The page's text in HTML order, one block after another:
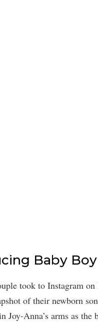
Baby
took to Instagram on
of their newborn
Joy-Anna’s arms as the